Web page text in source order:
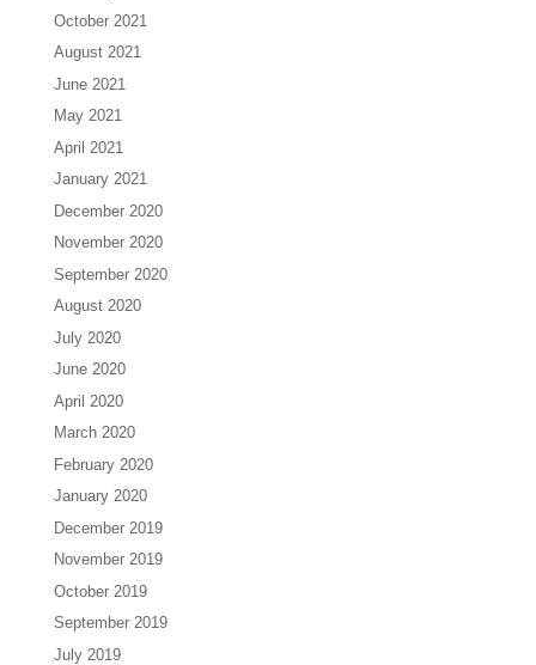
October 2021
August 2021
June 2021
May 2021
April 2021
January 2021
December 2020
November 2020
September 2020
August 2020
July 2020
June 2020
April 2020
March 2020
February 2020
January 2020
December 2019
November 2019
October 2019
September 2019
July 2019